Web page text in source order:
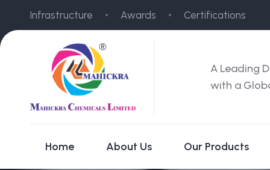
Infrastructure Awards Certifications
A Leading
with a
Home About Us Our Products